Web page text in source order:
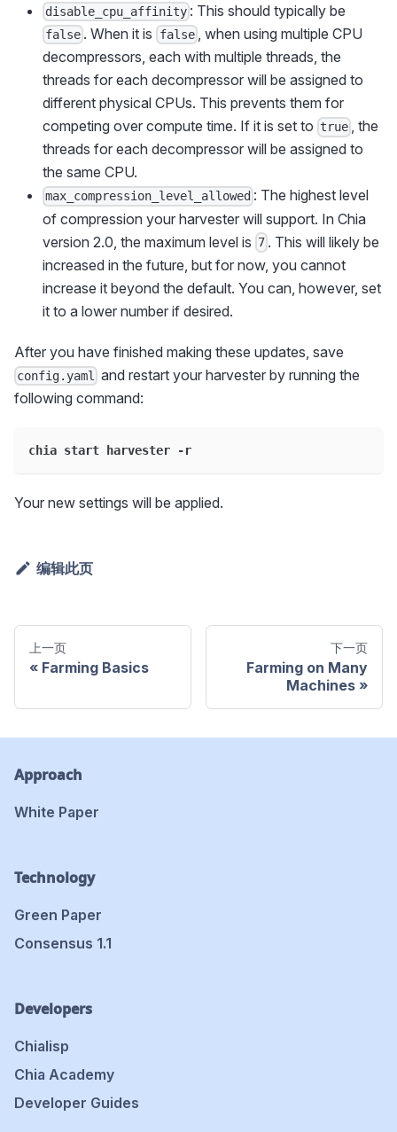
disable_cpu_affinity : This should typically be
false . When it is false, when using multiple CPU
decompressors, each with multiple threads, the
threads for each decompressor will be assigned to
different physical CPUs. This prevents them for
competing over compute time. If it is set to true , the
threads for each decompressor will be assigned to
the same CPU.
max_compression_level_allowed : The highest level
of compression your harvester will support. In Chia
version 2.0, the maximum level is 7 . This will likely be
increased in the future, but for now, you cannot
increase it beyond the default. You can, however, set
it to a lower number if desired.
After you have finished making these updates, save
config.yaml
and restart your harvester by running the
following command:
chia start harvester -r
Your new settings will be applied.
编辑此页
上一页
Farming Basics
下一页
Farming on Many
Machines
Approach
White Paper
Technology
Green Paper
Consensus 1.1
Developers
Chialisp
Chia Academy
Developer Guides